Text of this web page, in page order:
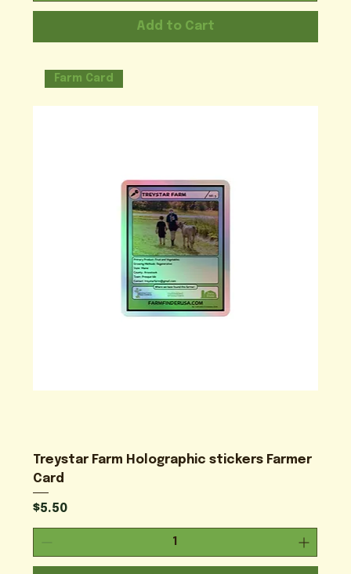
Add to Cart
Farm Card
Treystar Farm Holographic stickers Farmer
Card
Price
$5.50